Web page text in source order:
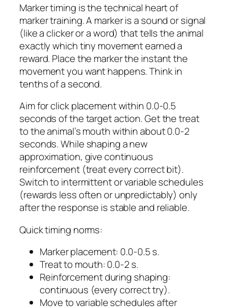
Marker timing is the technical heart of
marker training. A marker is a sound or signal
(like a clicker or a word) that tells the animal
exactly which tiny movement earned a
reward. Place the marker the instant the
movement you want happens. Think in
tenths of a second.
Aim for click placement within 0.0-0.5
seconds of the target action. Get the treat
to the animal’s mouth within about 0.0-2
seconds. While shaping a new
approximation, give continuous
reinforcement (treat every correct bit).
Switch to intermittent or variable schedules
(rewards less often or unpredictably) only
after the response is stable and reliable.
Quick timing norms:
Marker placement: 0.0-0.5 s.
Treat to mouth: 0.0-2 s.
Reinforcement during shaping:
continuous (every correct try).
Move to variable schedules after